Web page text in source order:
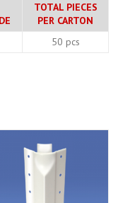
TOTAL PIECES
PER CARTON
50 pcs